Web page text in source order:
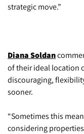
strategic move.”
Diana Soldan
of their ideal location
discouraging,
sooner.
“Sometimes this
considering